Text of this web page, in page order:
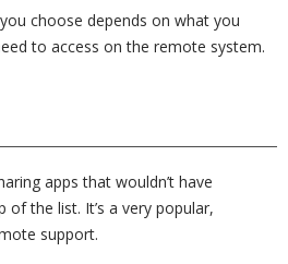
choose depends on what you
to access on the remote system.
apps that wouldn’t have
the list. It’s a very popular,
support.